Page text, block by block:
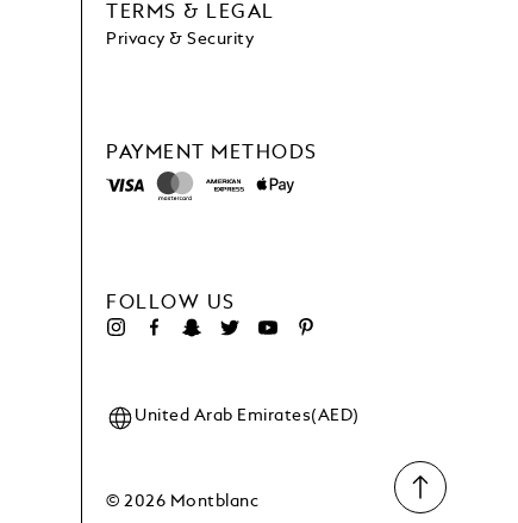
PAYMENT METHODS
FOLLOW US
TERMS & LEGAL
Privacy & Security
© 2026 Montblanc
United Arab Emirates(AED)